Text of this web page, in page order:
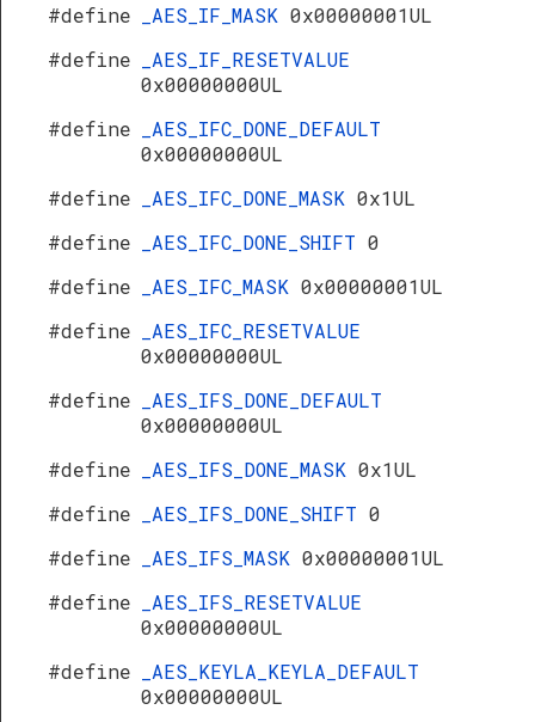
#define
_AES_IF_MASK 0x00000001UL
#define
_AES_IF_RESETVALUE
0x00000000UL
#define
_AES_IFC_DONE_DEFAULT
0x00000000UL
#define
_AES_IFC_DONE_MASK 0x1UL
#define
_AES_IFC_DONE_SHIFT 0
#define
_AES_IFC_MASK 0x00000001UL
#define
_AES_IFC_RESETVALUE
0x00000000UL
#define
_AES_IFS_DONE_DEFAULT
0x00000000UL
#define
_AES_IFS_DONE_MASK 0x1UL
#define
_AES_IFS_DONE_SHIFT 0
#define
_AES_IFS_MASK 0x00000001UL
#define
_AES_IFS_RESETVALUE
0x00000000UL
#define
_AES_KEYLA_KEYLA_DEFAULT
0x00000000UL